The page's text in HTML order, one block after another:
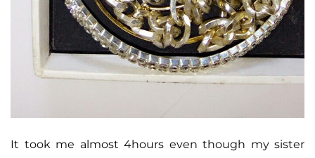
It took me almost 4hours even though my sister